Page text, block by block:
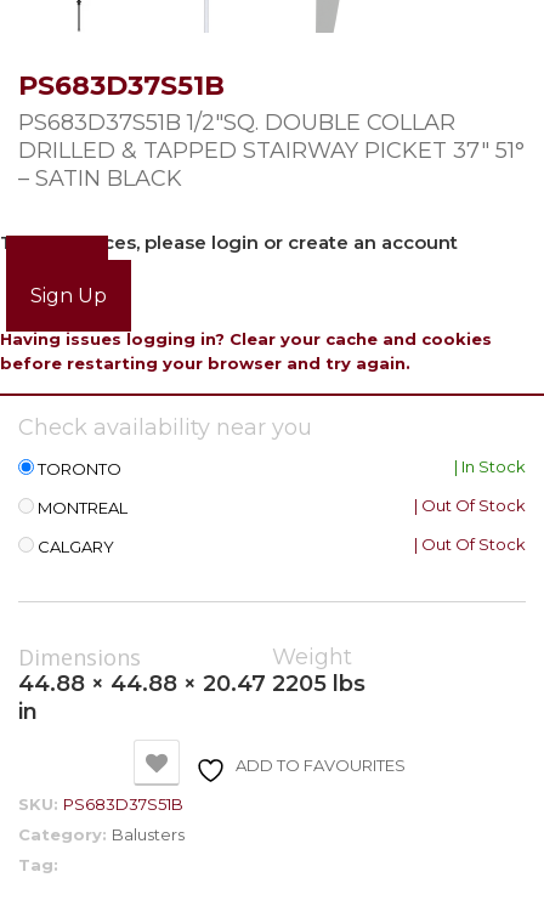
PS683D37S51B
PS683D37S51B 1/2″SQ. DOUBLE COLLAR
DRILLED & TAPPED STAIRWAY PICKET 37″ 51°
– SATIN BLACK
To view prices, please login or create an account
Sign Up
Having issues logging in? Clear your cache and cookies
before restarting your browser and try again.
Check availability near you
TORONTO | In Stock
MONTREAL | Out Of Stock
CALGARY | Out Of Stock
Dimensions
44.88 × 44.88 × 20.47
in
Weight
2205 lbs
ADD TO FAVOURITES
SKU: PS683D37S51B
Category: Balusters
Tag: